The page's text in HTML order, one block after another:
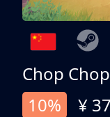
Chop
10%
¥